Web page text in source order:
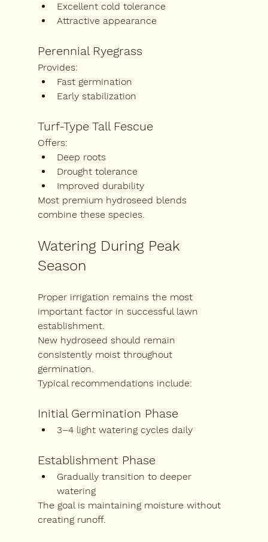
Excellent cold tolerance
Attractive appearance
Perennial Ryegrass
Provides:
Fast germination
Early stabilization
Turf-Type Tall Fescue
Offers:
Deep roots
Drought tolerance
Improved durability
Most premium hydroseed blends
combine these species.
Watering During Peak
Season
Proper irrigation remains the most
important factor in successful lawn
establishment.
New hydroseed should remain
consistently moist throughout
germination.
Typical recommendations include:
Initial Germination Phase
3–4 light watering cycles daily
Establishment Phase
Gradually transition to deeper
watering
The goal is maintaining moisture without
creating runoff.